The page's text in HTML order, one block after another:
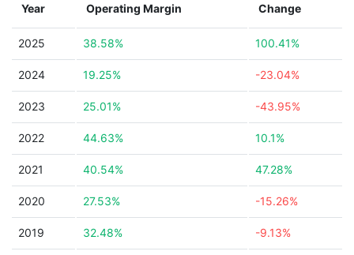
Year Operating Margin Change
2025 38.58% 100.41%
2024 19.25% -23.04%
2023 25.01% -43.95%
2022 44.63% 10.1%
2021 40.54% 47.28%
2020 27.53% -15.26%
2019 32.48% -9.13%